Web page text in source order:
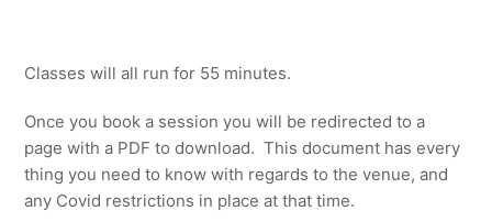
Classes will all run for 55 minutes.
Once you book a session you will be redirected to a
page with a PDF to download. This document has every
thing you need to know with regards to the venue, and
any Covid restrictions in place at that time.